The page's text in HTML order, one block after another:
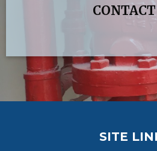
SITE